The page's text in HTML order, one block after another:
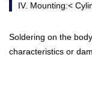
IV. Mounting:<
Soldering on the
characteristics or